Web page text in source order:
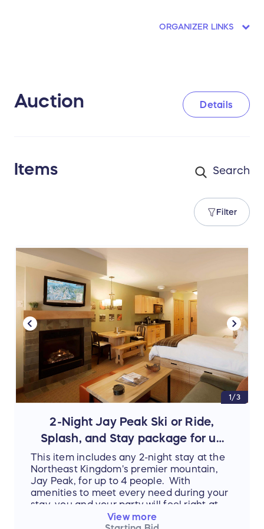
ORGANIZER LINKS
Auction Details
Items
Filter
1/3
2-Night Jay Peak Ski or Ride,
Splash, and Stay package for up
to 4 people!
This item includes any 2-night stay at the
Northeast Kingdom's premier mountain,
Jay Peak, for up to 4 people. With
amenities to meet every need during your
stay, you and your party will feel right at
home. When not lounging in your room or
View more